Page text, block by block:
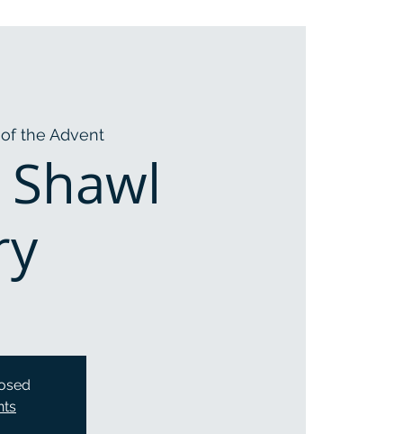
the Advent